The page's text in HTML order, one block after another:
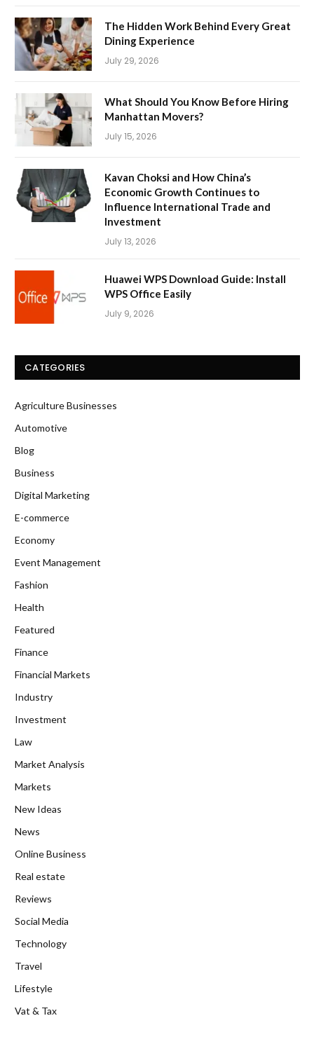
The Hidden Work Behind Every Great
Dining Experience
July 29, 2026
What Should You Know Before Hiring
Manhattan Movers?
July 15, 2026
Kavan Choksi and How China’s
Economic Growth Continues to
Influence International Trade and
Investment
July 13, 2026
Huawei WPS Download Guide: Install
WPS Office Easily
July 9, 2026
CATEGORIES
Agriculture Businesses
Automotive
Blog
Business
Digital Marketing
E-commerce
Economy
Event Management
Fashion
Health
Featured
Finance
Financial Markets
Industry
Investment
Law
Market Analysis
Markets
New Ideas
News
Online Business
Real estate
Reviews
Social Media
Technology
Travel
Lifestyle
Vat & Tax